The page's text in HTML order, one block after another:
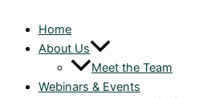
Home
About Us
Meet the Team
Webinars & Events